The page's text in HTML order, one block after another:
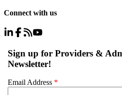
Connect with us